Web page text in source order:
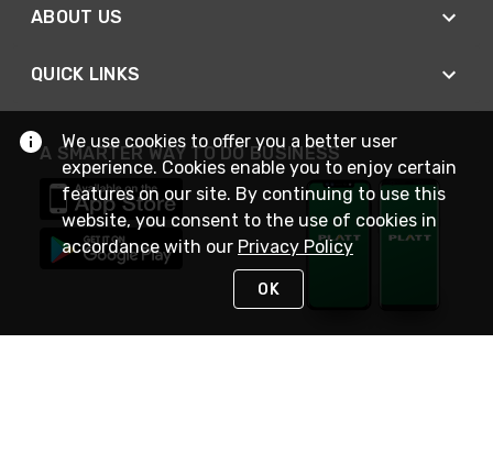
ABOUT US
QUICK LINKS
A SMARTER WAY TO DO BUSINESS
We use cookies to offer you a better user
experience. Cookies enable you to enjoy certain
features on our site. By continuing to use this
website, you consent to the use of cookies in
accordance with our Privacy Policy
OK